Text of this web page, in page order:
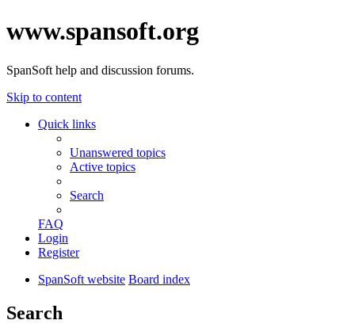
www.spansoft.org
SpanSoft help and discussion forums.
Skip to content
Quick links
Unanswered topics
Active topics
Search
FAQ
Login
Register
SpanSoft website Board index
Search